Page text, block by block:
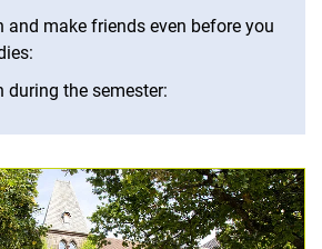
and make friends even before you
during the semester: